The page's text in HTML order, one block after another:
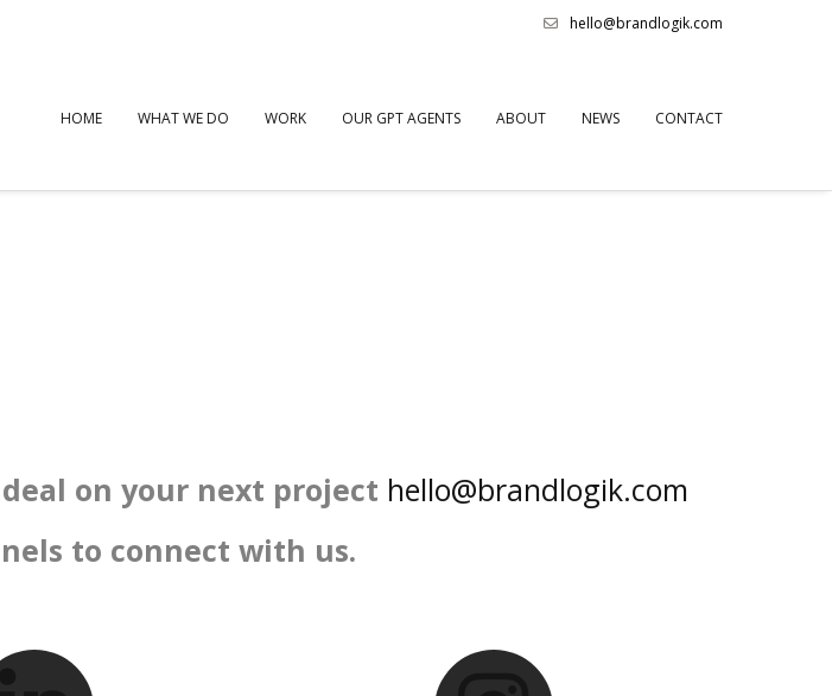
hello@brandlogik.com
HOME WHAT WE DO WORK OUR GPT AGENTS ABOUT NEWS CONTACT
on your next project hello@brandlogik.com
to connect with us.